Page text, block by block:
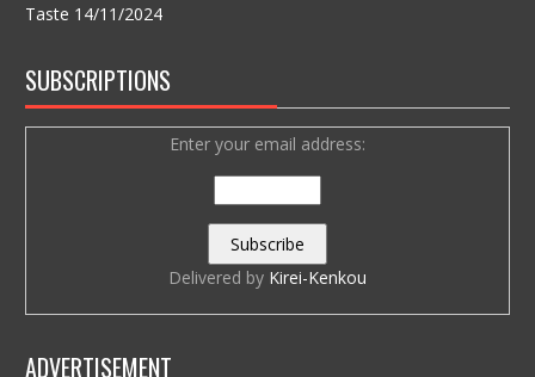
Taste 14/11/2024
SUBSCRIPTIONS
Enter your email address:
Delivered by Kirei-Kenkou
ADVERTISEMENT